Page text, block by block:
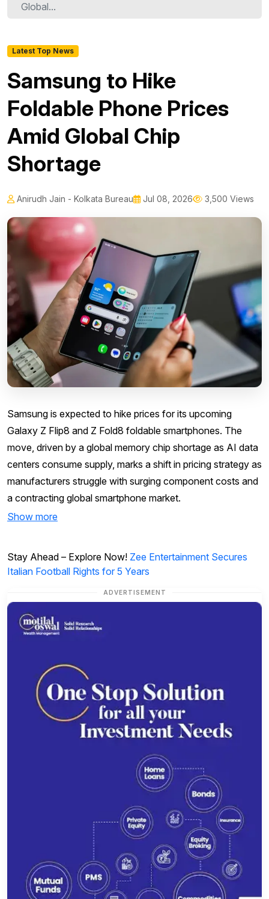
Global...
Latest Top News
Samsung to Hike
Foldable Phone Prices
Amid Global Chip
Shortage
Anirudh Jain - Kolkata Bureau Jul 08, 2026 3,500 Views
Samsung is expected to hike prices for its upcoming
Galaxy Z Flip8 and Z Fold8 foldable smartphones. The
move, driven by a global memory chip shortage as AI data
centers consume supply, marks a shift in pricing strategy as
manufacturers struggle with surging component costs and
a contracting global smartphone market.
Show more
Stay Ahead – Explore Now! Zee Entertainment Secures
Italian Football Rights for 5 Years
ADVERTISEMENT